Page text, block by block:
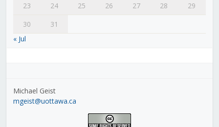
23
24 25 26 27 28
29
30
31
« Jul
Michael Geist
mgeist@uottawa.ca